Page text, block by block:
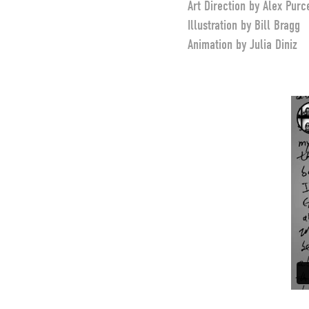
Art Direction by Alex
Illustration by Bill Bragg
Animation by Julia Diniz